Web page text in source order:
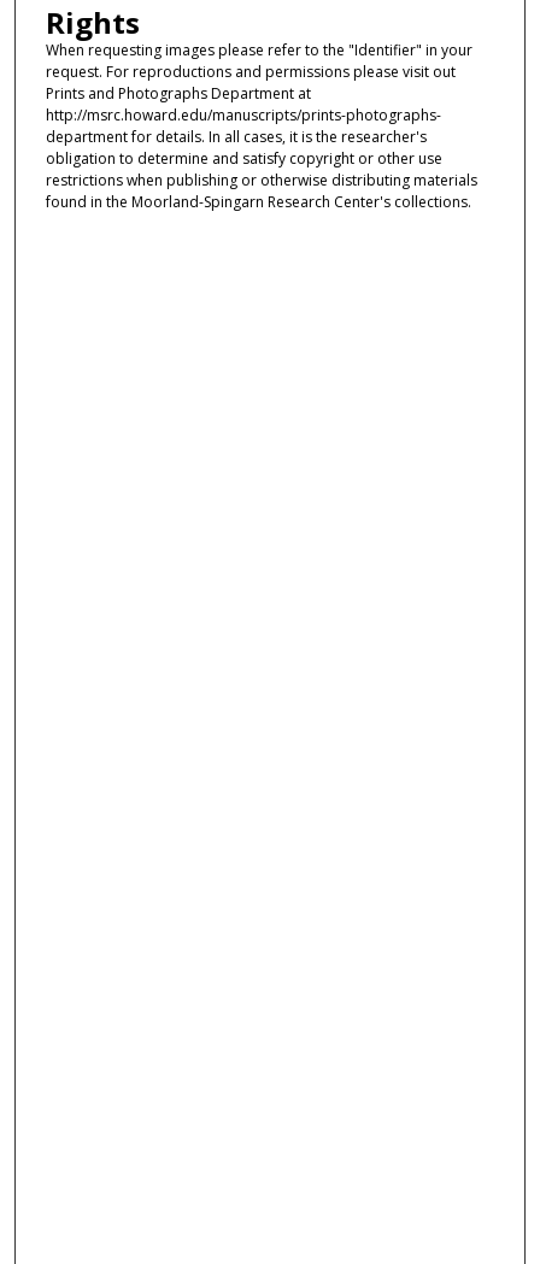
Rights
When requesting images please refer to the "Identifier" in your
request. For reproductions and permissions please visit out
Prints and Photographs Department at
http://msrc.howard.edu/manuscripts/prints-photographs-
department for details. In all cases, it is the researcher's
obligation to determine and satisfy copyright or other use
restrictions when publishing or otherwise distributing materials
found in the Moorland-Spingarn Research Center's collections.